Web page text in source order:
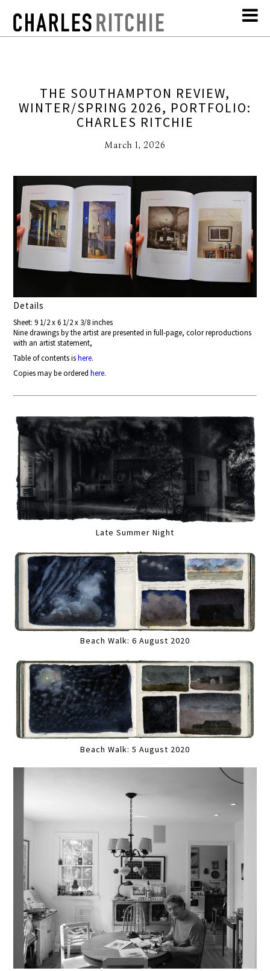
THE SOUTHAMPTON REVIEW,
WINTER/SPRING 2026, PORTFOLIO:
CHARLES RITCHIE
March 1, 2026
Details
Sheet: 9 1/2 x 6 1/2 x 3/8 inches
Nine drawings by the artist are presented in full-page, color reproductions
with an artist statement,
Table of contents ishere.
Copies may be orderedhere.
Late Summer Night
Beach Walk: 6 August 2020
Beach Walk: 5 August 2020